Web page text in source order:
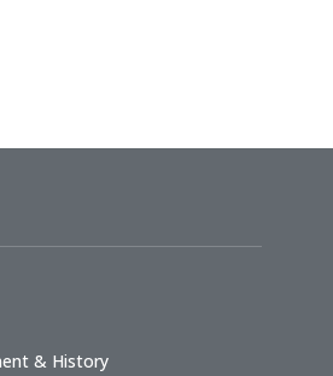
& History